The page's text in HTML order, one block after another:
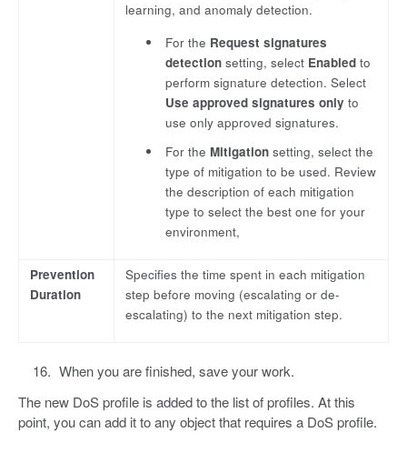
learning, and anomaly detection.
For the Request signatures
detection setting, select Enabled to
perform signature detection. Select
Use approved signatures only to
use only approved signatures.
For the Mitigation setting, select the
type of mitigation to be used. Review
the description of each mitigation
type to select the best one for your
environment,
Prevention
Duration
Specifies the time spent in each mitigation
step before moving (escalating or de-
escalating) to the next mitigation step.
When you are finished, save your work.
The new DoS profile is added to the list of profiles. At this
point, you can add it to any object that requires a DoS profile.